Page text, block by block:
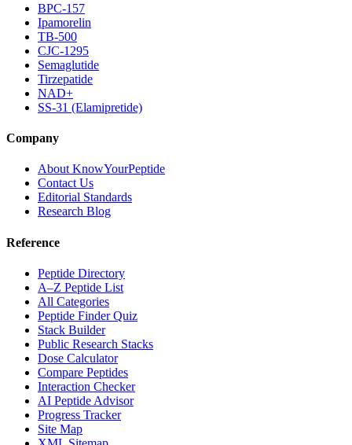
BPC-157
Ipamorelin
TB-500
CJC-1295
Semaglutide
Tirzepatide
NAD+
SS-31 (Elamipretide)
Company
About KnowYourPeptide
Contact Us
Editorial Standards
Research Blog
Reference
Peptide Directory
A–Z Peptide List
All Categories
Peptide Finder Quiz
Stack Builder
Public Research Stacks
Dose Calculator
Compare Peptides
Interaction Checker
AI Peptide Advisor
Progress Tracker
Site Map